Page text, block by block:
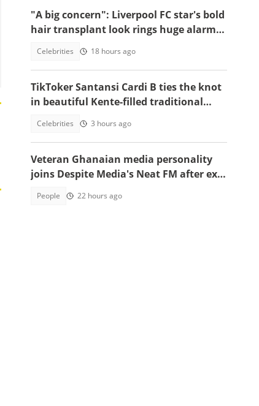
"A big concern": Liverpool FC star's bold
hair transplant look rings huge alarm
Celebrities 18 hours ago
TikToker Santansi Cardi B ties the knot
in beautiful Kente-filled traditional
Celebrities 3 hours ago
Veteran Ghanaian media personality
joins Despite Media's Neat FM after exit
People 22 hours ago